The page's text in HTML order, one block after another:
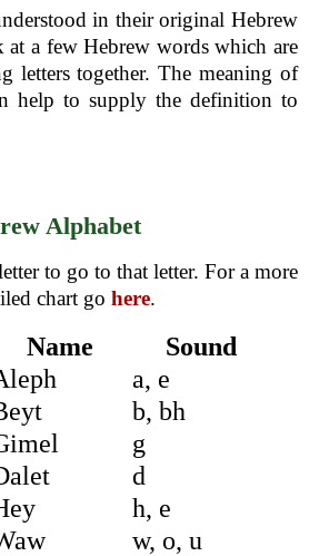
in their original Hebrew
a few Hebrew words which are
letters together. The meaning of
help to supply the definition to
Alphabet
to go to that letter. For a more
chart go here.
Name
Sound
a, e
b, bh
g
d
h, e
w, o, u